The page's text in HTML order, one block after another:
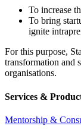
To increase
To bring
ignite
For this purpose,
transformation and
organisations.
Services &
Mentorship &